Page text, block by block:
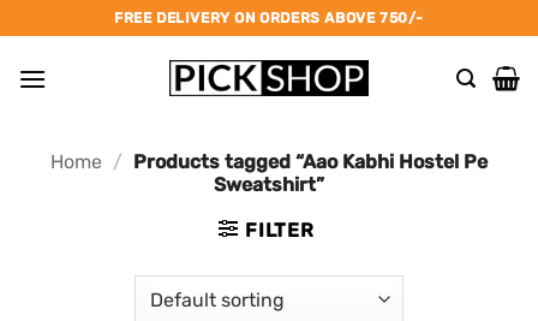
to
content
FREE DELIVERY ON ORDERS ABOVE 750/-
Home / Products tagged “Aao Kabhi Hostel Pe
Sweatshirt”
FILTER